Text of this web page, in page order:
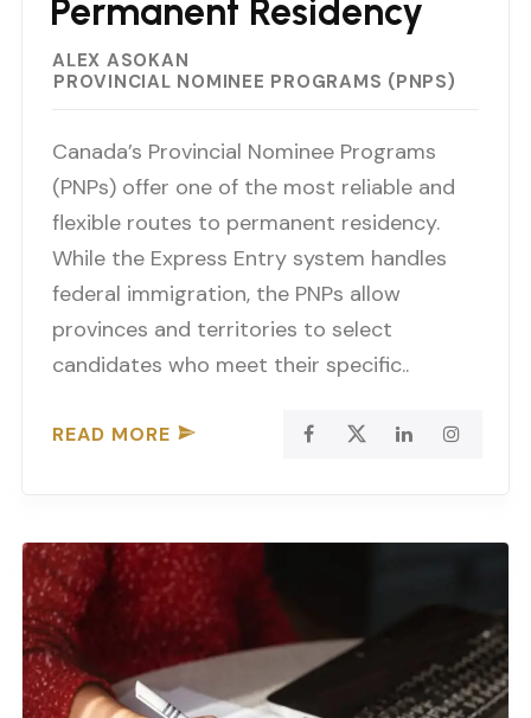
Permanent Residency
ALEX ASOKAN
PROVINCIAL NOMINEE PROGRAMS (PNPS)
Canada’s Provincial Nominee Programs
(PNPs) offer one of the most reliable and
flexible routes to permanent residency.
While the Express Entry system handles
federal immigration, the PNPs allow
provinces and territories to select
candidates who meet their specific..
READ MORE